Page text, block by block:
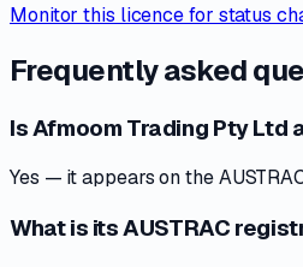
Monitor this licence for status
Frequently asked
Is Afmoom Trading Pty
Yes — it appears on the
What is its AUSTRAC